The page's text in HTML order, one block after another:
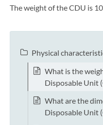
The weight of the CDU is
Physical
What is the
Disposable Unit
What are the
Disposable Unit